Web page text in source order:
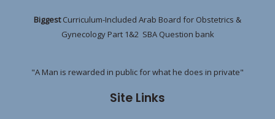
BiggestCurriculum-Included Arab Board for Obstetrics &
Gynecology Part 1&2 SBA Question bank
"A Man is rewarded in public for what he does in private"
Site Links